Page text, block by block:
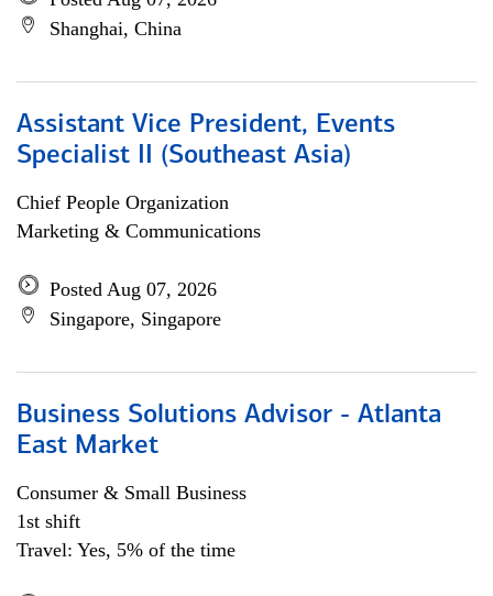
Shanghai, China
Assistant Vice President, Events
Specialist II (Southeast Asia)
Chief People Organization
Marketing & Communications
Posted Aug 07, 2026
Singapore, Singapore
Business Solutions Advisor - Atlanta
East Market
Consumer & Small Business
1st shift
Travel: Yes, 5% of the time